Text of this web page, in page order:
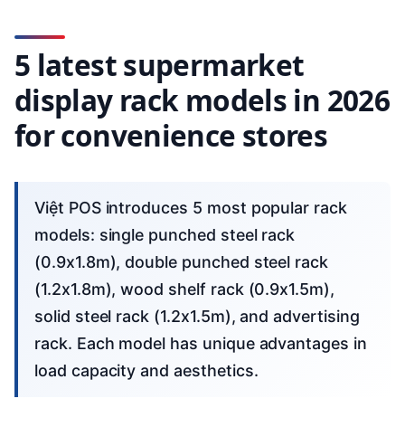
5 latest supermarket
display rack models in 2026
for convenience stores
Việt POS introduces 5 most popular rack
models: single punched steel rack
(0.9x1.8m), double punched steel rack
(1.2x1.8m), wood shelf rack (0.9x1.5m),
solid steel rack (1.2x1.5m), and advertising
rack. Each model has unique advantages in
load capacity and aesthetics.